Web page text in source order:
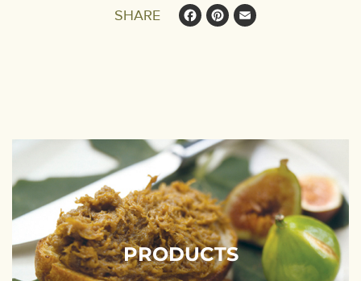
SHARE Facebook
Pinterest
PRODUCTS